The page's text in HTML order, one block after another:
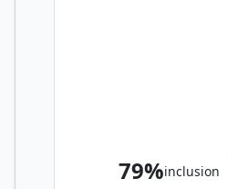
79%inclusion